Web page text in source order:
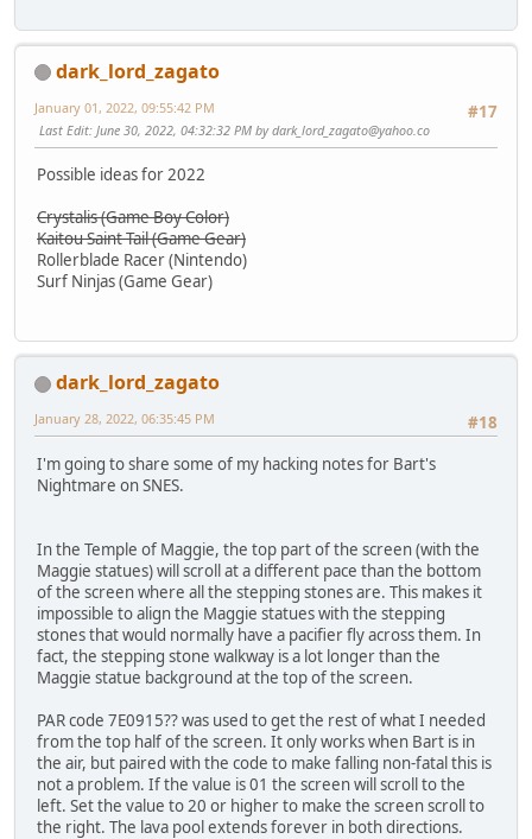
dark_lord_zagato
#17
January 01, 2022, 09:55:42 PM
Last Edit: June 30, 2022, 04:32:32 PM bydark_lord_zagato@yahoo.co
Possible ideas for 2022
Crystalis (Game Boy Color)
Kaitou Saint Tail (Game Gear)
Rollerblade Racer (Nintendo)
Surf Ninjas (Game Gear)
dark_lord_zagato
#18
January 28, 2022, 06:35:45 PM
I'm going to share some of my hacking notes for Bart's
Nightmare on SNES.
In the Temple of Maggie, the top part of the screen (with the
Maggie statues) will scroll at a different pace than the bottom
of the screen where all the stepping stones are. This makes it
impossible to align the Maggie statues with the stepping
stones that would normally have a pacifier fly across them. In
fact, the stepping stone walkway is a lot longer than the
Maggie statue background at the top of the screen.
PAR code 7E0915?? was used to get the rest of what I needed
from the top half of the screen. It only works when Bart is in
the air, but paired with the code to make falling non-fatal this is
not a problem. If the value is 01 the screen will scroll to the
left. Set the value to 20 or higher to make the screen scroll to
the right. The lava pool extends forever in both directions.